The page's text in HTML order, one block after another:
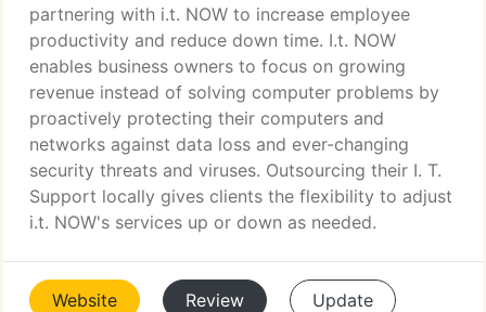
partnering with i.t. NOW to increase employee
productivity and reduce down time. I.t. NOW
enables business owners to focus on growing
revenue instead of solving computer problems by
proactively protecting their computers and
networks against data loss and ever-changing
security threats and viruses. Outsourcing their I. T.
Support locally gives clients the flexibility to adjust
i.t. NOW's services up or down as needed.
Website Review Update